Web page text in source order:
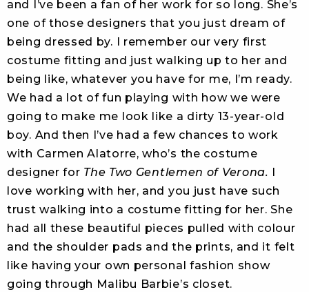
and I’ve been a fan of her work for so long. She’s
one of those designers that you just dream of
being dressed by. I remember our very first
costume fitting and just walking up to her and
being like, whatever you have for me, I’m ready.
We had a lot of fun playing with how we were
going to make me look like a dirty 13-year-old
boy. And then I’ve had a few chances to work
with Carmen Alatorre, who’s the costume
designer for The Two Gentlemen of Verona.
love working with her, and you just have such
trust walking into a costume fitting for her. She
had all these beautiful pieces pulled with colour
and the shoulder pads and the prints, and it felt
like having your own personal fashion show
going through Malibu Barbie’s closet.